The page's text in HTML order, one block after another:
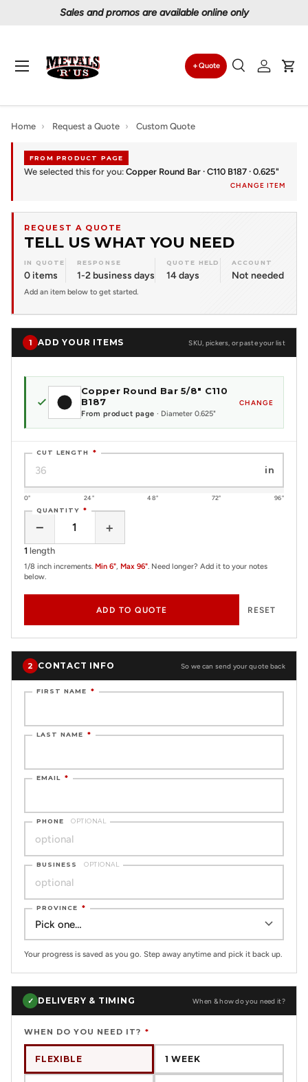
Sales and promos are available online only
Search
Quote
SearchLog in
Menu
Home › Request a Quote › Custom Quote
FROM PRODUCT PAGE
We selected this for you: Copper Round Bar · C110 B187 · 0.625"
CHANGE ITEM
REQUEST A QUOTE
TELL US WHAT YOU NEED
IN QUOTE
0 items
RESPONSE
1-2 business days
QUOTE HELD
14 days
ACCOUNT
Not needed
Add an item below to get started.
1 ADD YOUR ITEMS SKU, pickers, or paste your list
Copper Round Bar 5/8" C110
B187
From product page · Diameter 0.625"
CHANGE
CUT LENGTH *
in
0" 24" 48" 72"
96"
QUANTITY *
− +
1 length
1/8 inch increments. Min 6", Max 96". Need longer? Add it to your notes
below.
ADD TO QUOTE RESET
2 CONTACT INFO So we can send your quote back
FIRST NAME *
LAST NAME *
EMAIL *
PHONE OPTIONAL
BUSINESS OPTIONAL
PROVINCE *
Your progress is saved as you go. Step away anytime and pick it back up.
✓ DELIVERY & TIMING When & how do you need it?
WHEN DO YOU NEED IT? *
FLEXIBLE 1 WEEK